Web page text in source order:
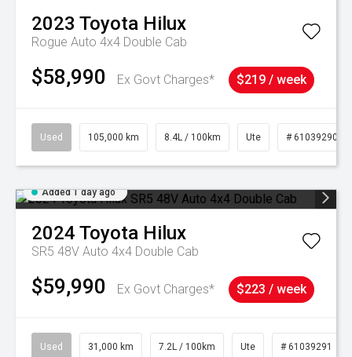
2023 Toyota Hilux
Rogue Auto 4x4 Double Cab
$58,990 Ex Govt Charges* $219 / week
Used 105,000 km 8.4L / 100km Ute # 61039290
Added 1 day ago
2024 Toyota Hilux
SR5 48V Auto 4x4 Double Cab
$59,990 Ex Govt Charges* $223 / week
Used 31,000 km 7.2L / 100km Ute # 61039291